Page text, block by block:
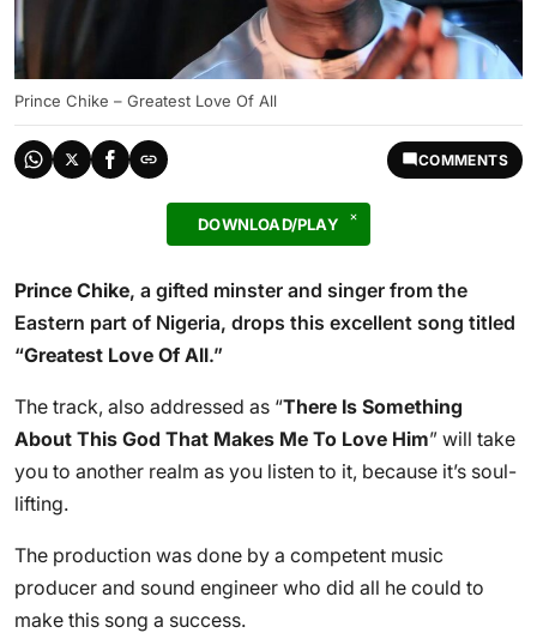
Prince Chike – Greatest Love Of All
COMMENTS
DOWNLOAD/PLAY
Prince Chike, a gifted minster and singer from the
Eastern part of Nigeria, drops this excellent song titled
“Greatest Love Of All.”
The track, also addressed as “There Is Something
About This God That Makes Me To Love Him” will take
you to another realm as you listen to it, because it’s soul-
lifting.
The production was done by a competent music
producer and sound engineer who did all he could to
make this song a success.